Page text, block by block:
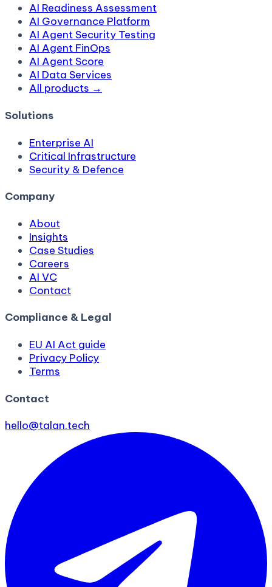
AI Readiness Assessment
AI Governance Platform
AI Agent Security Testing
AI Agent FinOps
AI Agent Score
AI Data Services
All products →
Solutions
Enterprise AI
Critical Infrastructure
Security & Defence
Company
About
Insights
Case Studies
Careers
AI VC
Contact
Compliance & Legal
EU AI Act guide
Privacy Policy
Terms
Contact
hello@talan.tech